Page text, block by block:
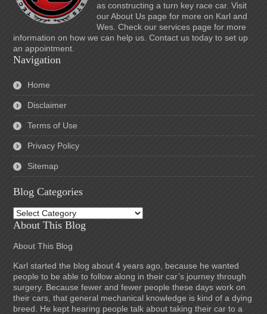
as constructing a turn key race car. Visit
our About Us page for more on Karl and
Wes. Check our services page for more
information on how we can help us. Contact us today to set up
an appointment.
Navigation
Home
Disclaimer
Terms of Use
Privacy Policy
Sitemap
Blog Categories
Blog
Categories
About This Blog
About This Blog
Karl started the blog about 4 years ago, because he wanted
people to be able to follow along in their car’s journey through
surgery. Because fewer and fewer people these days work on
their cars, that general mechanical knowledge is kind of a dying
breed. He kept hearing people talk about taking their car to a